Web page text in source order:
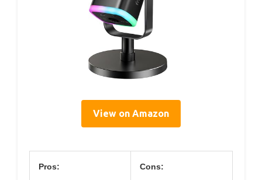
View on Amazon
Pros: Cons: